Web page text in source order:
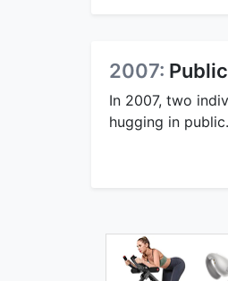
2007:
In 2007, two
hugging in public.